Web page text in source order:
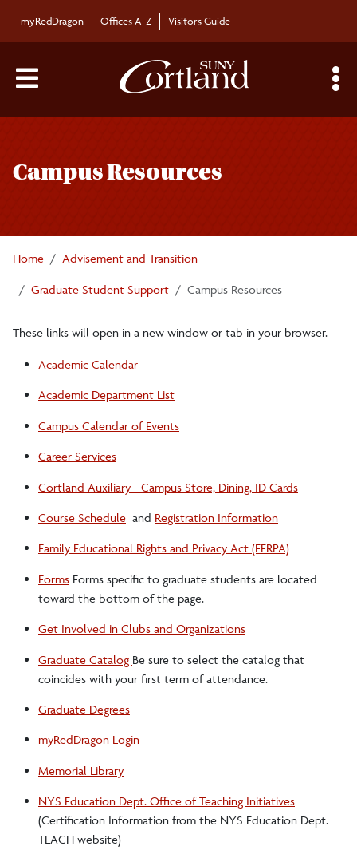
myRedDragon Offices A-Z Visitors Guide
Main Menu Toggle
Campus Resources
Home Advisement and Transition
Graduate Student Support Campus Resources
These links will open in a new window or tab in your browser.
Academic Calendar
Academic Department List
Campus Calendar of Events
Career Services
Cortland Auxiliary - Campus Store, Dining, ID Cards
Course Schedule and Registration Information
Family Educational Rights and Privacy Act (FERPA)
Forms Forms specific to graduate students are located
toward the bottom of the page.
Get Involved in Clubs and Organizations
Graduate Catalog Be sure to select the catalog that
coincides with your first term of attendance.
Graduate Degrees
myRedDragon Login
Memorial Library
NYS Education Dept. Office of Teaching Initiatives
(Certification Information from the NYS Education Dept.
TEACH website)
navigation
Next Steps for New Graduate Students
Graduate Academic Catalog
Graduate Assistantship Information
Graduate School Funding
Research Funding Opportunities
Title IX
Transfer Credit Services for Graduate Students
Campus Resources